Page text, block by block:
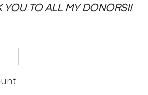
YOU TO ALL MY DONORS!!